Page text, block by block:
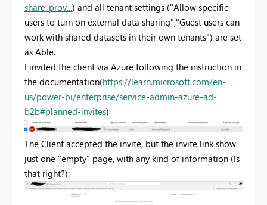
share-prov...) and all tenant settings ("Allow specific
users to turn on external data sharing","Guest users can
work with shared datasets in their own tenants") are set
as Able.
I invited the client via Azure following the instruction in
the documentation(https://learn.microsoft.com/en-
us/power-bi/enterprise/service-admin-azure-ad-
b2b#planned-invites)
The Client accepted the invite, but the invite link show
just one "empty" page, with any kind of information (Is
that right?):